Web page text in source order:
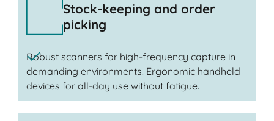
Stock-keeping and order
picking
Robust scanners for high-frequency capture in
demanding environments. Ergonomic handheld
devices for all-day use without fatigue.